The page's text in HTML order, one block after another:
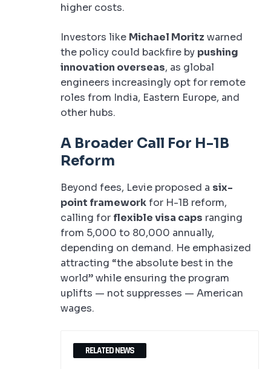
higher costs.
Investors like Michael Moritz warned
the policy could backfire by pushing
innovation overseas, as global
engineers increasingly opt for remote
roles from India, Eastern Europe, and
other hubs.
A Broader Call For H-1B
Reform
Beyond fees, Levie proposed a six-
point frameworkfor H-1B reform,
calling for flexible visa caps ranging
from 5,000 to 80,000 annually,
depending on demand. He emphasized
attracting “the absolute best in the
world” while ensuring the program
uplifts — not suppresses — American
wages.
RELATED NEWS